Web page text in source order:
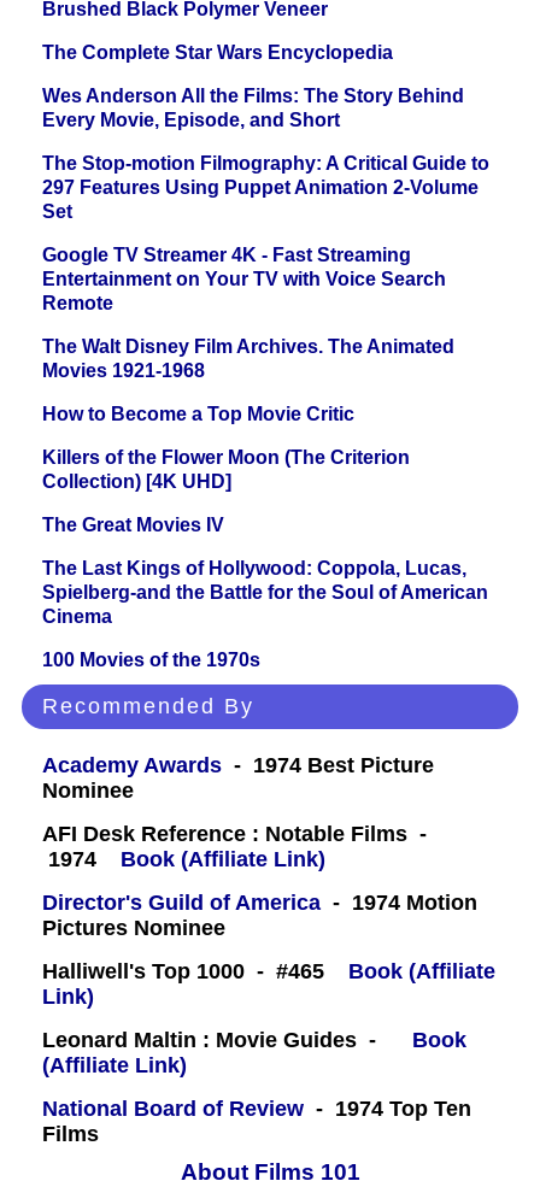
Brushed Black Polymer Veneer
The Complete Star Wars Encyclopedia
Wes Anderson All the Films: The Story Behind
Every Movie, Episode, and Short
The Stop-motion Filmography: A Critical Guide to
297 Features Using Puppet Animation 2-Volume
Set
Google TV Streamer 4K - Fast Streaming
Entertainment on Your TV with Voice Search
Remote
The Walt Disney Film Archives. The Animated
Movies 1921-1968
How to Become a Top Movie Critic
Killers of the Flower Moon (The Criterion
Collection) [4K UHD]
The Great Movies IV
The Last Kings of Hollywood: Coppola, Lucas,
Spielberg-and the Battle for the Soul of American
Cinema
100 Movies of the 1970s
Recommended By
Academy Awards - 1974 Best Picture
Nominee
AFI Desk Reference : Notable Films -
1974
Book (Affiliate Link)
Director's Guild of America - 1974 Motion
Pictures Nominee
Halliwell's Top 1000 - #465
Book (Affiliate
Link)
Leonard Maltin : Movie Guides -
Book
(Affiliate Link)
National Board of Review - 1974 Top Ten
Films
About Films 101